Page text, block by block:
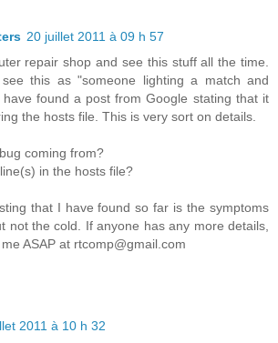
20 juillet 2011 à 09 h 57
repair shop and see this stuff all the time.
this as "someone lighting a match and
found a post from Google stating that it
the hosts file. This is very sort on details.
coming from?
in the hosts file?
that I have found so far is the symptoms
not the cold. If anyone has any more details,
ASAP at rtcomp@gmail.com
2011 à 10 h 32